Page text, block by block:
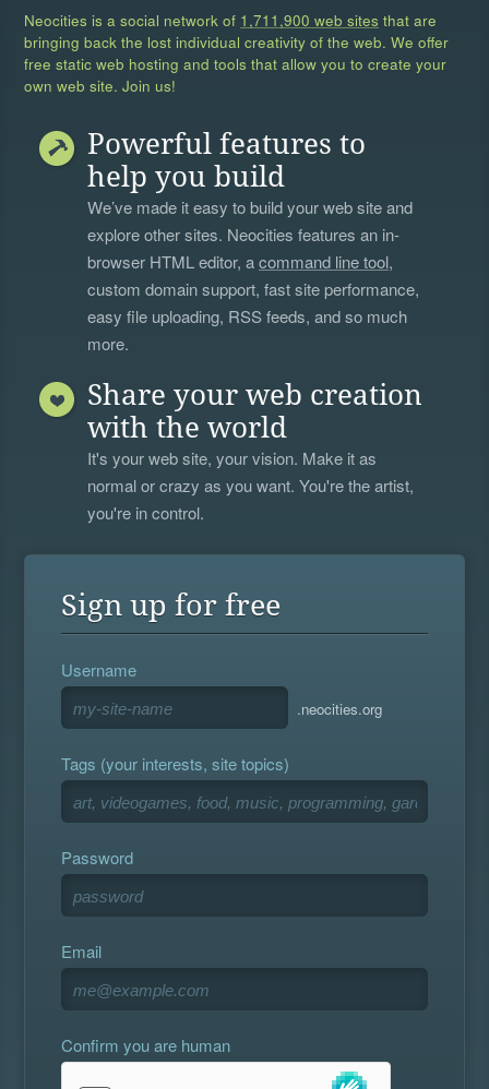
Neocities is a social network of 1,711,900 web sites that are
bringing back the lost individual creativity of the web. We offer
free static web hosting and tools that allow you to create your
own web site. Join us!
Powerful features to
help you build
We’ve made it easy to build your web site and
explore other sites. Neocities features an in-
browser HTML editor, acommand line tool,
custom domain support, fast site performance,
easy file uploading, RSS feeds, and so much
more.
Share your web creation
with the world
It's your web site, your vision. Make it as
normal or crazy as you want. You're the artist,
you're in control.
Sign up for free
Username
.neocities.org
Tags (your interests, site topics)
Password
Email
Confirm you are human